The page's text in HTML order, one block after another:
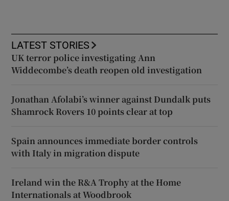
LATEST STORIES
UK terror police investigating Ann
Widdecombe’s death reopen old investigation
Jonathan Afolabi’s winner against Dundalk puts
Shamrock Rovers 10 points clear at top
Spain announces immediate border controls
with Italy in migration dispute
Ireland win the R&A Trophy at the Home
Internationals at Woodbrook